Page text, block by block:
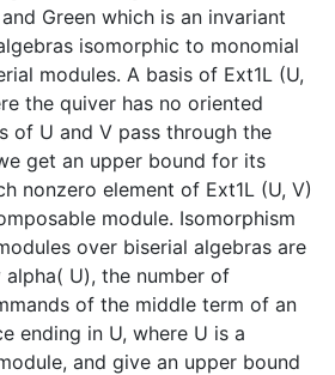
Green which is an invariant
isomorphic to monomial
modules. A basis of Ext1L (U,
the quiver has no oriented
of U and V pass through the
get an upper bound for its
nonzero element of Ext1L (U, V)
module. Isomorphism
over biserial algebras are
U), the number of
of the middle term of an
ending in U, where U is a
and give an upper bound